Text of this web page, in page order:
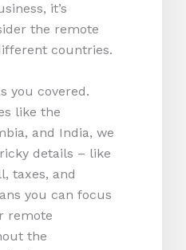
it’s
the remote
countries.
you covered.
like the
and India, we
details – like
taxes, and
you can focus
remote
the